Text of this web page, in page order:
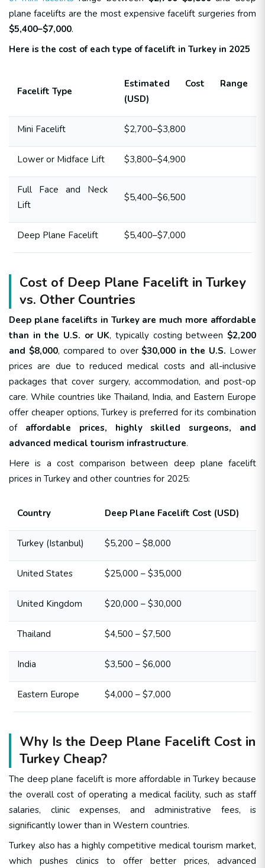
plane facelifts are the most expensive facelift surgeries from
$5,400–$7,000.
Here is the cost of each type of facelift in Turkey in 2025
Facelift Type
Estimated Cost Range
(USD)
Mini Facelift $2,700–$3,800
Lower or Midface Lift $3,800–$4,900
Full Face and Neck
Lift
$5,400–$6,500
Deep Plane Facelift $5,400–$7,000
Cost of Deep Plane Facelift in Turkey
vs. Other Countries
Deep plane facelifts in Turkey are much more affordable
than in the U.S. or UK, typically costing between$2,200
and $8,000, compared to over$30,000 in the U.S. Lower
prices are due to reduced medical costs and all-inclusive
packages that cover surgery, accommodation, and post-op
care. While countries like Thailand, India, and Eastern Europe
offer cheaper options, Turkey is preferred for its combination
of affordable prices, highly skilled surgeons, and
advanced medical tourism infrastructure.
Here is a cost comparison between deep plane facelift
prices in Turkey and other countries for 2025:
Country Deep Plane Facelift Cost (USD)
Turkey (Istanbul) $5,200 – $8,000
United States $25,000 – $35,000
United Kingdom $20,000 – $30,000
Thailand $4,500 – $7,500
India $3,500 – $6,000
Eastern Europe $4,000 – $7,000
Why Is the Deep Plane Facelift Cost in
Turkey Cheap?
The deep plane facelift is more affordable in Turkey because
the overall cost of operating a medical facility, such as staff
salaries, clinic expenses, and administrative fees, is
significantly lower than in Western countries.
Turkey also has a highly competitive medical tourism market,
which pushes clinics to offer better prices, advanced